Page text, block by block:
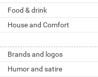
Food & drink
House and Comfort
Brands and logos
Humor and satire